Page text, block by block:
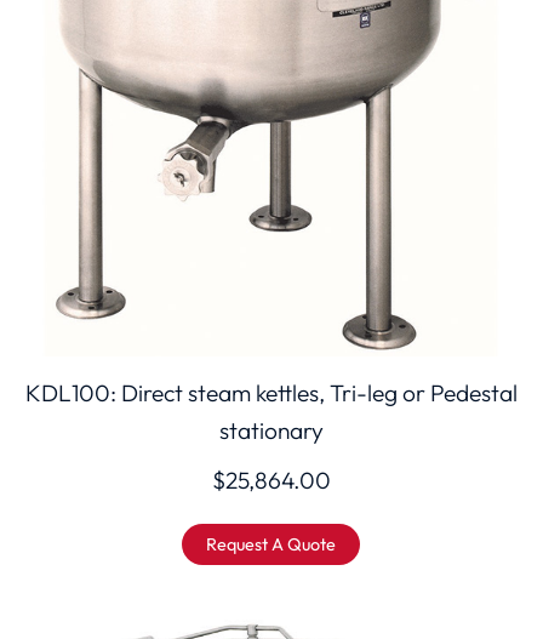
KDL100: Direct steam kettles, Tri-leg or Pedestal
stationary
$25,864.00
Request A Quote